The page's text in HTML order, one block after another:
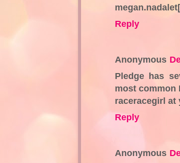
Reply
Anonymous
Pledge has
most common
raceracegirl at
Reply
Anonymous